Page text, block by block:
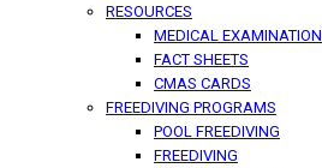
RESOURCES
MEDICAL EXAMINATION
FACT SHEETS
CMAS CARDS
FREEDIVING PROGRAMS
POOL FREEDIVING
FREEDIVING